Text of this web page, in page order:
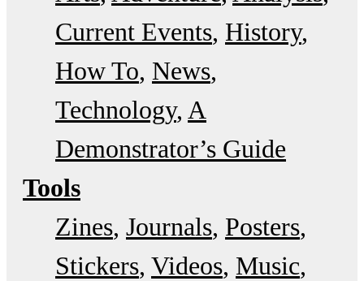
Current Events History
How To News
Technology A
Demonstrator’s Guide
Tools
Zines Journals Posters
Stickers Videos Music